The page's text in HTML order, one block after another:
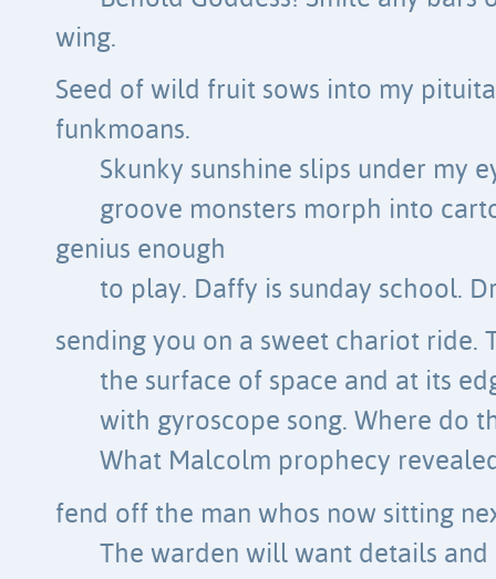
wing.
Seed of wild fruit sows into my
funkmoans.
Skunky sunshine slips under my
groove monsters morph into
genius enough
to play. Daffy is sunday school.
sending you on a sweet chariot ride.
the surface of space and at its
with gyroscope song. Where do
What Malcolm prophecy
fend off the man whos now sitting
The warden will want details and